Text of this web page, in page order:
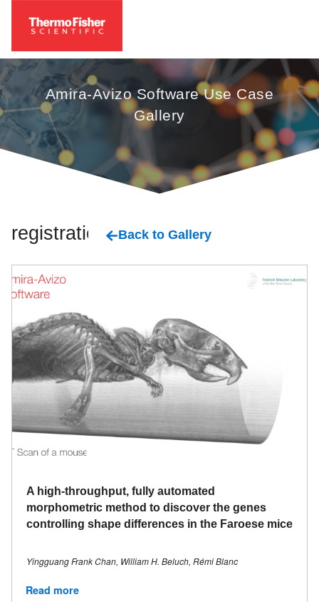
Amira-Avizo Software Use Case
Gallery
registration Back to Gallery
A high-throughput, fully automated
morphometric method to discover the genes
controlling shape differences in the Faroese mice
Yingguang Frank Chan, William H. Beluch, Rémi Blanc
Read more